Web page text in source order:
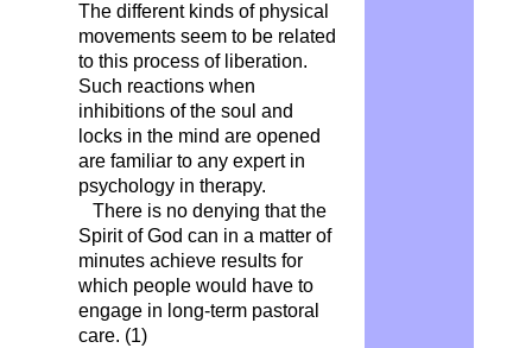
The different kinds of physical
movements seem to be related
to this process of liberation.
Such reactions when
inhibitions of the soul and
locks in the mind are opened
are familiar to any expert in
psychology in therapy.
There is no denying that the
Spirit of God can in a matter of
minutes achieve results for
which people would have to
engage in long-term pastoral
care. (1)